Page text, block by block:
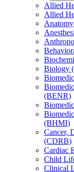
Allied
Allied
Biology
(BENR)
(BHMI)
Cancer,
(CDRB)
Cardiac
Child
Clinical